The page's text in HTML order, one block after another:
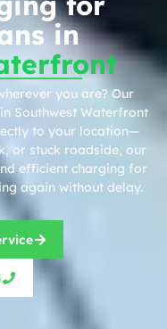
in
you are? Our
Southwest Waterfront
to your location—
or stuck roadside, our
efficient charging for
again without delay.